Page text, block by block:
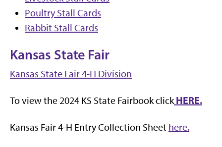
Poultry Stall Cards
Rabbit Stall Cards
Kansas State Fair
Kansas State Fair 4-H Division
To view the 2024 KS State Fairbook click HERE.
Kansas Fair 4-H Entry Collection Sheet here.